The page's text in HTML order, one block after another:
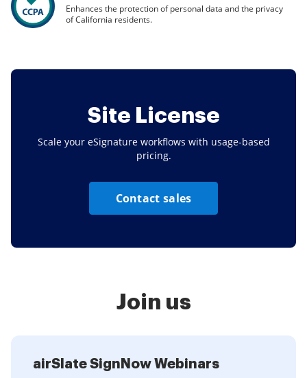
Enhances the protection of personal data and the privacy
of California residents.
Site License
Scale your eSignature workflows with usage-based
pricing.
Contact sales
Join us
airSlate SignNow Webinars